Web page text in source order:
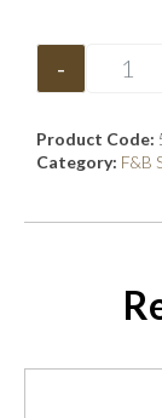
-
Product Code:
Category: F&B